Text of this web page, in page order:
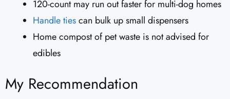
120-count may run out faster for multi-dog homes
Handle tiescan bulk up small dispensers
Home compost of pet waste is not advised for
edibles
My Recommendation